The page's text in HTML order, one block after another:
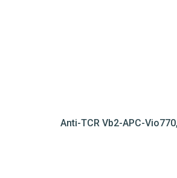
Anti-TCR Vb2-APC-